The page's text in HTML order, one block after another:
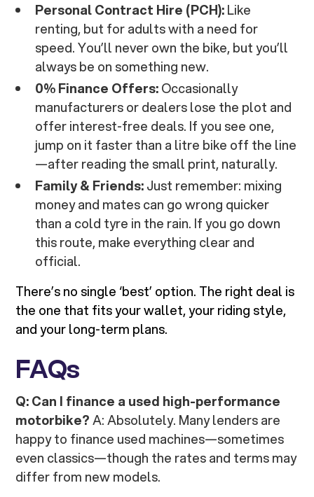
Personal Contract Hire (PCH):Like
renting, but for adults with a need for
speed. You’ll never own the bike, but you’ll
always be on something new.
0% Finance Offers:Occasionally
manufacturers or dealers lose the plot and
offer interest-free deals. If you see one,
jump on it faster than a litre bike off the line
—after reading the small print, naturally.
Family & Friends:Just remember: mixing
money and mates can go wrong quicker
than a cold tyre in the rain. If you go down
this route, make everything clear and
official.
There’s no single ‘best’ option. The right deal is
the one that fits your wallet, your riding style,
and your long-term plans.
FAQs
Q: Can I finance a used high-performance
motorbike?A: Absolutely. Many lenders are
happy to finance used machines—sometimes
even classics—though the rates and terms may
differ from new models.